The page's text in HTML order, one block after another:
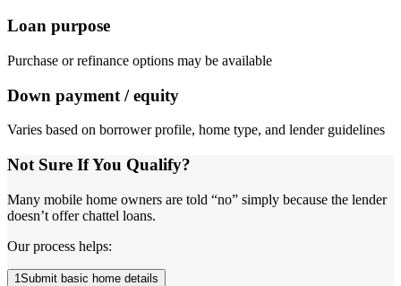
Loan purpose
Purchase or refinance options may be available
Down payment / equity
Varies based on borrower profile, home type, and lender guidelines
Not Sure If You Qualify?
Many mobile home owners are told “no” simply because the lender
doesn’t offer chattel loans.
Our process helps:
1Submit basic home details